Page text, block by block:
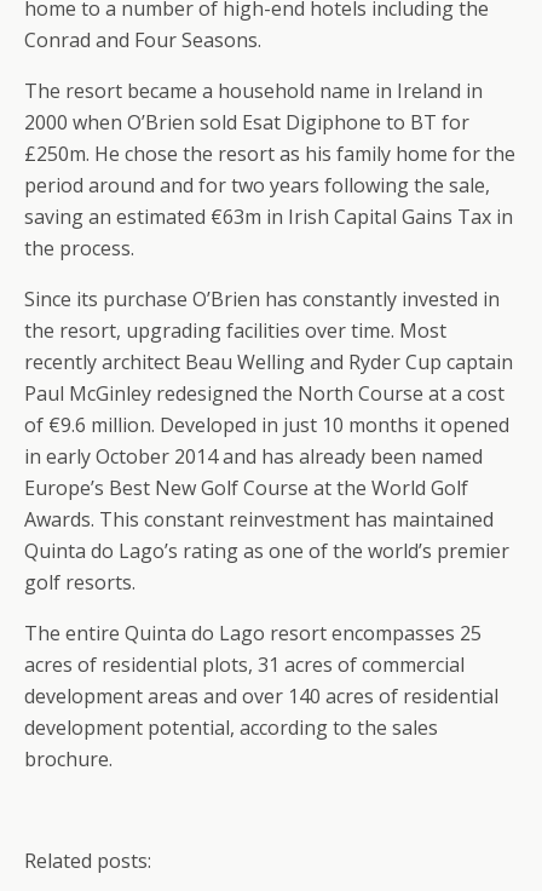
home to a number of high-end hotels including the
Conrad and Four Seasons.
The resort became a household name in Ireland in
2000 when O’Brien sold Esat Digiphone to BT for
£250m. He chose the resort as his family home for the
period around and for two years following the sale,
saving an estimated €63m in Irish Capital Gains Tax in
the process.
Since its purchase O’Brien has constantly invested in
the resort, upgrading facilities over time. Most
recently architect Beau Welling and Ryder Cup captain
Paul McGinley redesigned the North Course at a cost
of €9.6 million. Developed in just 10 months it opened
in early October 2014 and has already been named
Europe’s Best New Golf Course at the World Golf
Awards. This constant reinvestment has maintained
Quinta do Lago’s rating as one of the world’s premier
golf resorts.
The entire Quinta do Lago resort encompasses 25
acres of residential plots, 31 acres of commercial
development areas and over 140 acres of residential
development potential, according to the sales
brochure.
Related posts: